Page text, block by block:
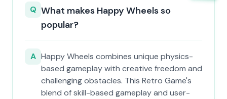
Q What makes Happy Wheels so
popular?
A Happy Wheels combines unique physics-
based gameplay with creative freedom and
challenging obstacles. This Retro Game's
blend of skill-based gameplay and user-